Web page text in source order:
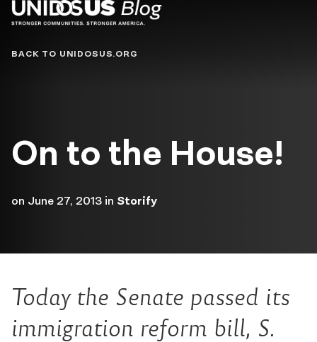
Blog
BACK TO UNIDOSUS.ORG
On to the House!
on June 27, 2013 in Storify
Today the Senate passed its
immigration reform bill, S.